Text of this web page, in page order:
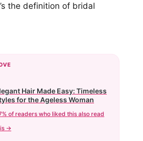
the definition of bridal
Hair Made Easy: Timeless
for the Ageless Woman
of readers who liked this also read
→